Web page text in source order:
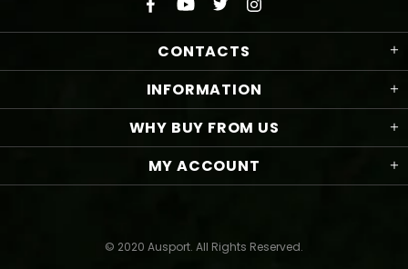
CONTACTS
INFORMATION
WHY BUY FROM US
MY ACCOUNT
© 2020 Ausport. All Rights Reserved.